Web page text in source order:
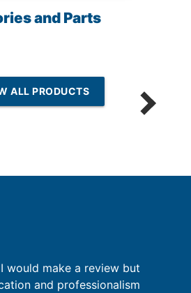
and Parts
ALL PRODUCTS
would make a review but
and professionalism